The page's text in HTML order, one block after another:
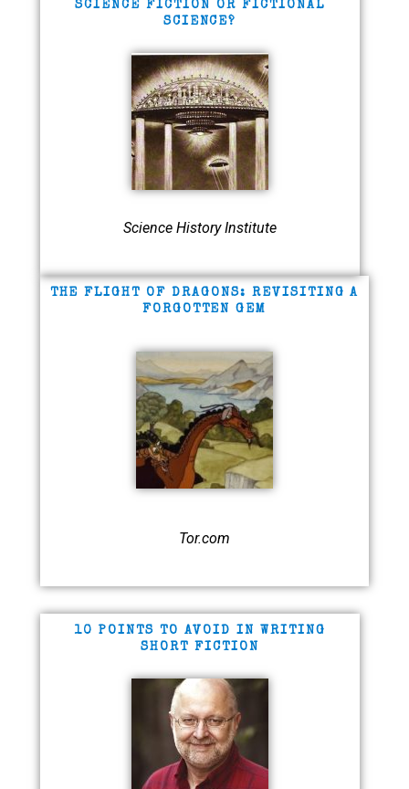
SCIENCE FICTION OR FICTIONAL
SCIENCE?
Science History Institute
THE FLIGHT OF DRAGONS: REVISITING A
FORGOTTEN GEM
Tor.com
10 POINTS TO AVOID IN WRITING
SHORT FICTION